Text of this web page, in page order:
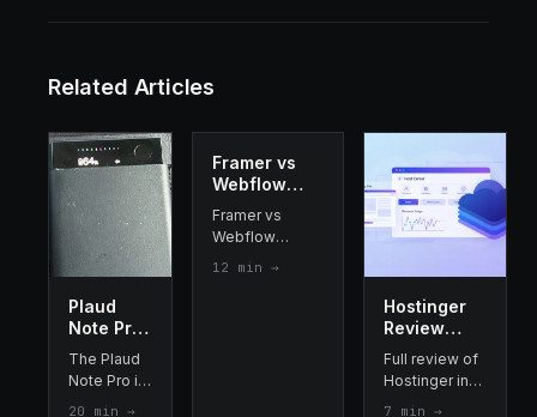
Related Articles
Plaud
Note Pro
Review
2026: I
Tested It
The Plaud
Note Pro is
a €189 AI
20 min →
Framer vs
Webflow
2026: Which
Website
Builder
Should You
Framer vs
Webflow
compared
12 min →
Hostinger
Review
2026 : the
best cheap
web
Full review of
Hostinger in
2026: pricing,
7 min →